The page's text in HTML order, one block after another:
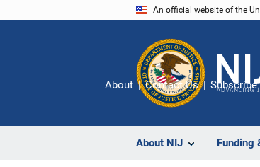
An official website of the
About NIJ Funding
About Contact Us Subscribe